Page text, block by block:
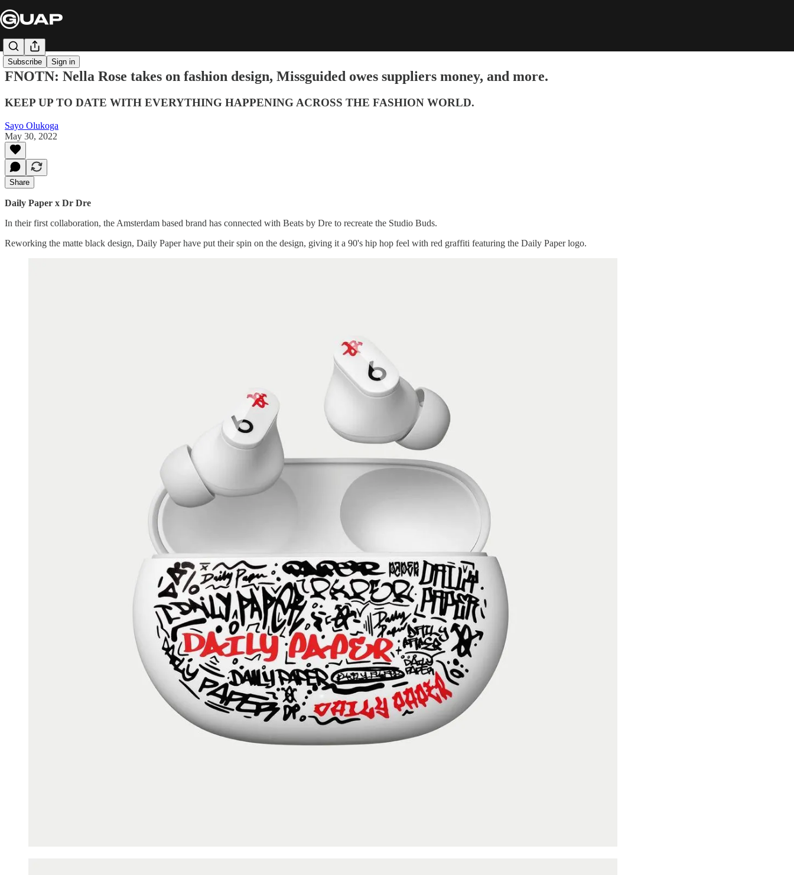
Subscribe Sign in
FNOTN: Nella Rose takes on fashion design, Missguided owes suppliers money, and more.
KEEP UP TO DATE WITH EVERYTHING HAPPENING ACROSS THE FASHION WORLD.
Sayo Olukoga
May 30, 2022
Share
Daily Paper x Dr Dre
In their first collaboration, the Amsterdam based brand has connected with Beats by Dre to recreate the Studio Buds.
Reworking the matte black design, Daily Paper have put their spin on the design, giving it a 90's hip hop feel with red graffiti featuring the Daily Paper logo.